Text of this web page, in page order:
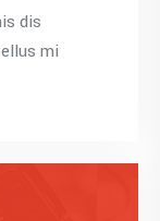
dis
mi